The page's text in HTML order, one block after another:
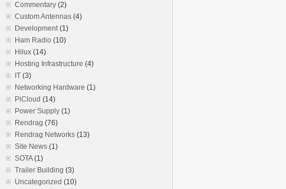
Commentary (2)
Custom Antennas (4)
Development(1)
Ham Radio (10)
Hilux (14)
Hosting Infrastructure (4)
IT (3)
Networking Hardware (1)
PiCloud (14)
Power Supply (1)
Rendrag (76)
Rendrag Networks (13)
Site News (1)
SOTA(1)
Trailer Building (3)
Uncategorized (10)